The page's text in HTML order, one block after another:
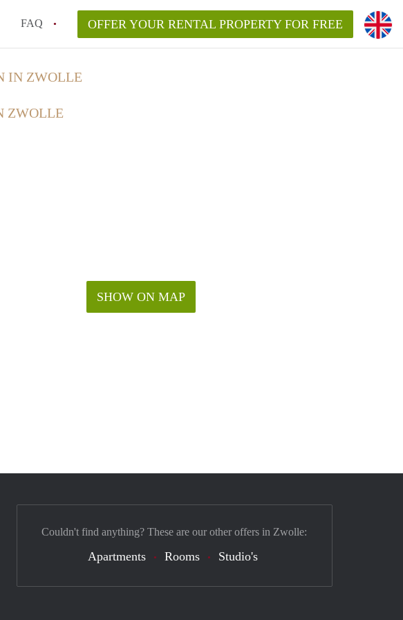
FAQ OFFER YOUR RENTAL PROPERTY FOR FREE
IN ZWOLLE
ZWOLLE
SHOW ON MAP
Couldn't find anything? These are our other offers in Zwolle:
Apartments Rooms Studio's